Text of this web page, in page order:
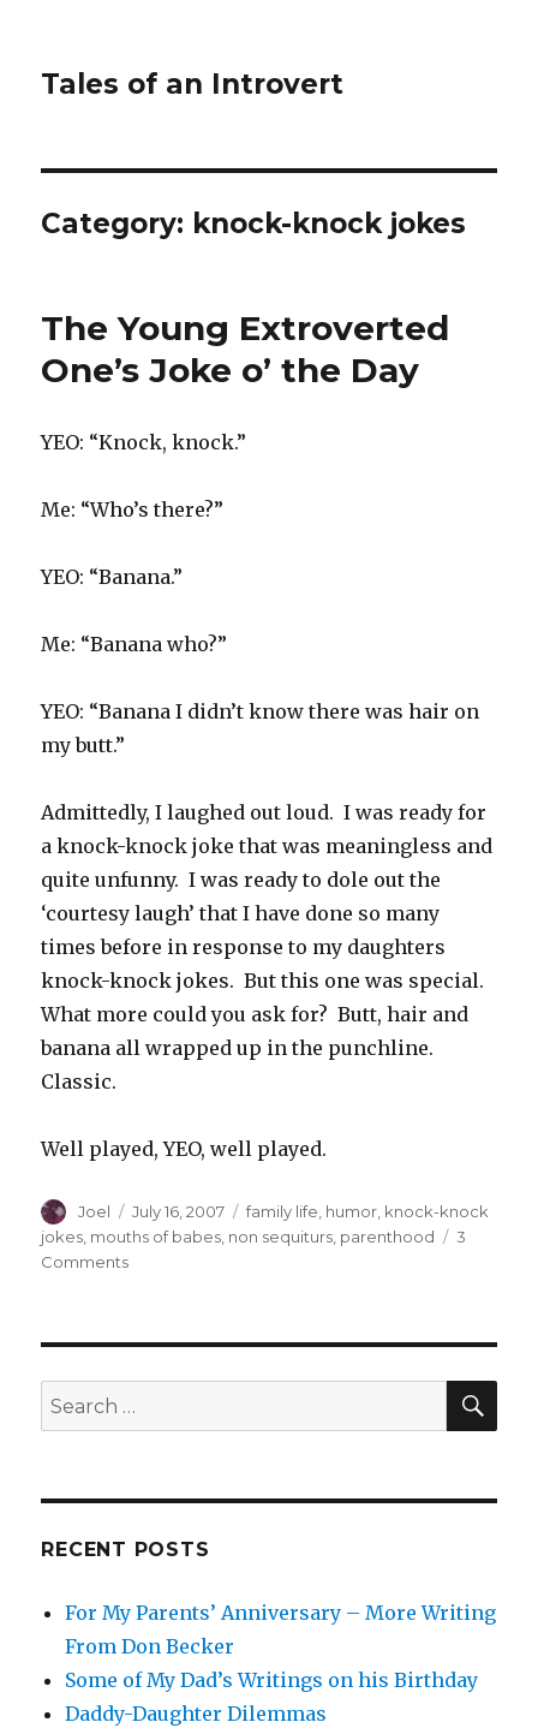
Tales of an Introvert
Category: knock-knock jokes
The Young Extroverted
One’s Joke o’ the Day
YEO: “Knock, knock.”
Me: “Who’s there?”
YEO: “Banana.”
Me: “Banana who?”
YEO: “Banana I didn’t know there was hair on
my butt.”
Admittedly, I laughed out loud. I was ready for
a knock-knock joke that was meaningless and
quite unfunny. I was ready to dole out the
‘courtesy laugh’ that I have done so many
times before in response to my daughters
knock-knock jokes. But this one was special.
What more could you ask for? Butt, hair and
banana all wrapped up in the punchline.
Classic.
Well played, YEO, well played.
Author
Joel
Posted
on
July 16, 2007 Categories
family life humor knock-knock
jokes mouths of babes non sequiturs parenthood
3
Commentson
Joke
o’
the
Search
for:
RECENT POSTS
For My Parents’ Anniversary – More Writing
From Don Becker
Some of My Dad’s Writings on his Birthday
Daddy-Daughter Dilemmas